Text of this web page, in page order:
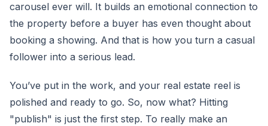
carousel ever will. It builds an emotional connection to
the property before a buyer has even thought about
booking a showing. And that is how you turn a casual
follower into a serious lead.
You’ve put in the work, and your real estate reel is
polished and ready to go. So, now what? Hitting
"publish" is just the first step. To really make an